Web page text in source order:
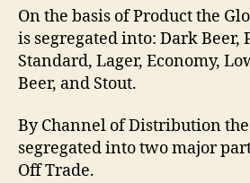
On the basis of Product the
is segregated into: Dark Beer,
Standard, Lager, Economy,
Beer, and Stout.
By Channel of Distribution
segregated into two major
Off Trade.